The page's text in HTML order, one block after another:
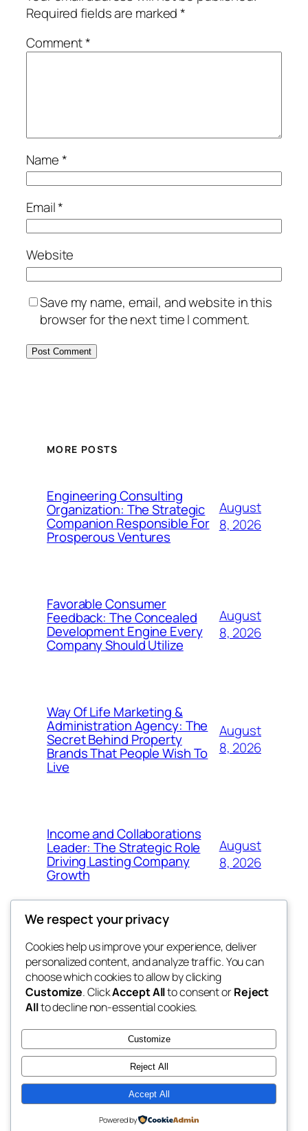
Required fields are marked*
Comment*
Name*
Email*
Website
Save my name, email, and website in this
browser for the next time I comment.
MORE POSTS
Engineering Consulting
Organization: The Strategic
Companion Responsible For
Prosperous Ventures
August
8, 2026
Favorable Consumer
Feedback: The Concealed
Development Engine Every
Company Should Utilize
August
8, 2026
Way Of Life Marketing &
Administration Agency: The
Secret Behind Property
Brands That People Wish To
Live
August
8, 2026
Income and Collaborations
Leader: The Strategic Role
Driving Lasting Company
Growth
August
8, 2026
the space
betweens in
Blog
About
FAQs
Authors
Events
Patterns
Twenty Twenty-Five Designed withWordPress
We respect your privacy
Cookies help us improve your experience, deliver
personalized content, and analyze traffic. You can
choose which cookies to allow by clicking
Customize. ClickAccept Allto consent orReject
Allto decline non-essential cookies.
Customize
Reject All
Accept All
Powered by